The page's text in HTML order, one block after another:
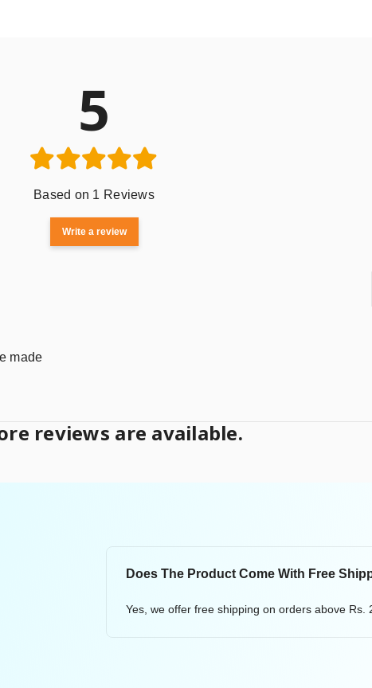
5
Based on 1 Reviews
Write a review
made
reviews are available.
Does The Product Come With Free
Yes, we offer free shipping on orders above Rs.